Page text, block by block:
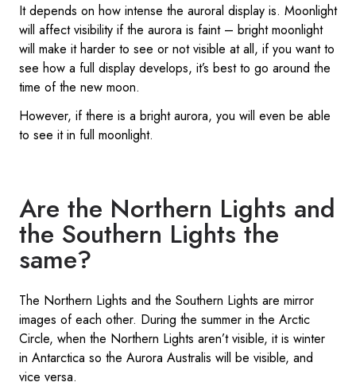
It depends on how intense the auroral display is. Moonlight
will affect visibility if the aurora is faint – bright moonlight
will make it harder to see or not visible at all, if you want to
see how a full display develops, it’s best to go around the
time of the new moon.
However, if there is a bright aurora, you will even be able
to see it in full moonlight.
Are the Northern Lights and
the Southern Lights the
same?
The Northern Lights and the Southern Lights are mirror
images of each other. During the summer in the Arctic
Circle, when the Northern Lights aren’t visible, it is winter
in Antarctica so the Aurora Australis will be visible, and
vice versa.